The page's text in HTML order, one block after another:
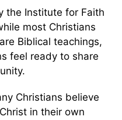
the Institute for Faith
most Christians
Biblical teachings,
feel ready to share
Christians believe
in their own